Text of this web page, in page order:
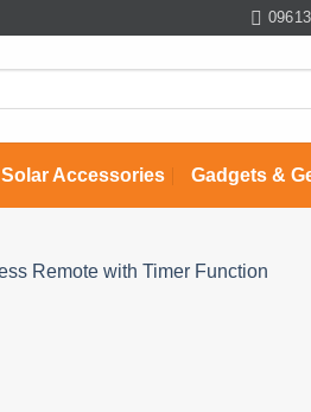
Solar Accessories Gadgets &